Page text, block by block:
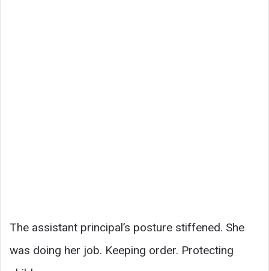
The assistant principal’s posture stiffened. She
was doing her job. Keeping order. Protecting